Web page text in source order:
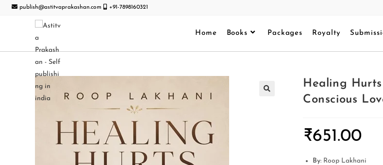
publish@astitvaprakashan.com +91-7898160321
Home Books Packages Royalty
Healing
Conscious
₹651.00
By: Roop Lakhani